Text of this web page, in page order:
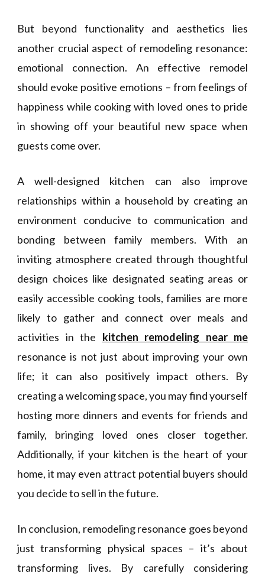
But beyond functionality and aesthetics lies
another crucial aspect of remodeling resonance:
emotional connection. An effective remodel
should evoke positive emotions – from feelings of
happiness while cooking with loved ones to pride
in showing off your beautiful new space when
guests come over.
A well-designed kitchen can also improve
relationships within a household by creating an
environment conducive to communication and
bonding between family members. With an
inviting atmosphere created through thoughtful
design choices like designated seating areas or
easily accessible cooking tools, families are more
likely to gather and connect over meals and
activities in the kitchen remodeling near me
resonance is not just about improving your own
life; it can also positively impact others. By
creating a welcoming space, you may find yourself
hosting more dinners and events for friends and
family, bringing loved ones closer together.
Additionally, if your kitchen is the heart of your
home, it may even attract potential buyers should
you decide to sell in the future.
In conclusion, remodeling resonance goes beyond
just transforming physical spaces – it’s about
transforming lives. By carefully considering